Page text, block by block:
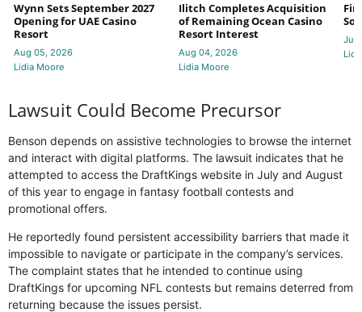
Wynn Sets September 2027
Opening for UAE Casino
Resort
Aug 05, 2026
Lidia Moore
Ilitch Completes Acquisition
of Remaining Ocean Casino
Resort Interest
Aug 04, 2026
Lidia Moore
Jul
Lawsuit Could Become Precursor
Benson depends on assistive technologies to browse the internet
and interact with digital platforms. The lawsuit indicates that he
attempted to access the DraftKings website in July and August
of this year to engage in fantasy football contests and
promotional offers.
He reportedly found persistent accessibility barriers that made it
impossible to navigate or participate in the company’s services.
The complaint states that he intended to continue using
DraftKings for upcoming NFL contests but remains deterred from
returning because the issues persist.